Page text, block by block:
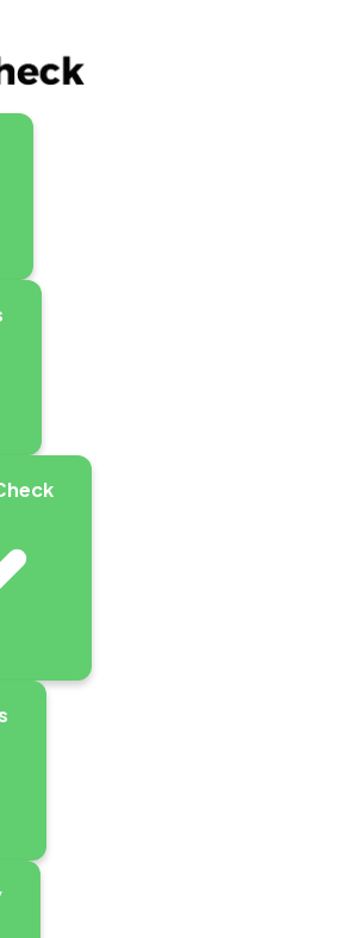
Why WellCheck
Company